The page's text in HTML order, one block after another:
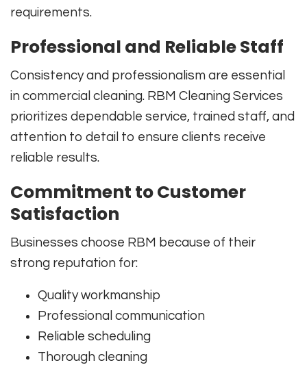
requirements.
Professional and Reliable Staff
Consistency and professionalism are essential
in commercial cleaning. RBM Cleaning Services
prioritizes dependable service, trained staff, and
attention to detail to ensure clients receive
reliable results.
Commitment to Customer
Satisfaction
Businesses choose RBM because of their
strong reputation for:
Quality workmanship
Professional communication
Reliable scheduling
Thorough cleaning